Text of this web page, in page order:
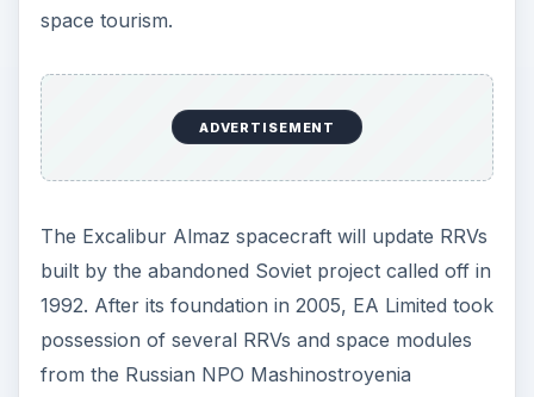
space tourism.
ADVERTISEMENT
The Excalibur Almaz spacecraft will update RRVs
built by the abandoned Soviet project called off in
1992. After its foundation in 2005, EA Limited took
possession of several RRVs and space modules
from the Russian NPO Mashinostroyenia